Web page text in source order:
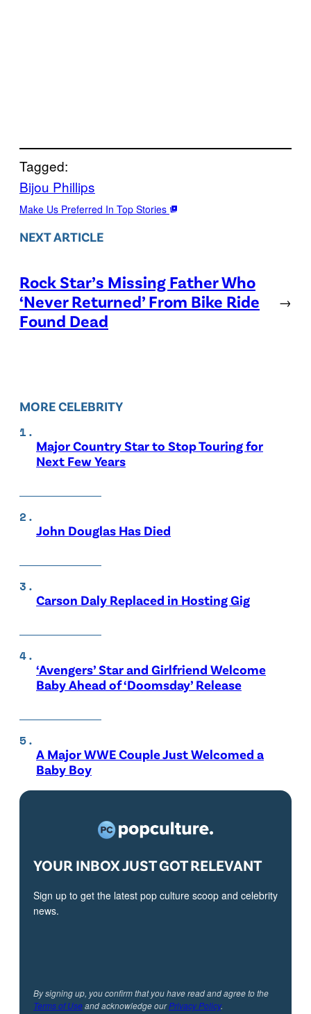
Tagged:
Bijou Phillips
Make Us Preferred In Top Stories
NEXT ARTICLE
Rock Star’s Missing Father Who
‘Never Returned’ From Bike Ride
Found Dead
→
MORE CELEBRITY
Major Country Star to Stop Touring for
Next Few Years
John Douglas Has Died
Carson Daly Replaced in Hosting Gig
‘Avengers’ Star and Girlfriend Welcome
Baby Ahead of ‘Doomsday’ Release
A Major WWE Couple Just Welcomed a
Baby Boy
YOUR INBOX JUST GOT RELEVANT
Sign up to get the latest pop culture scoop and celebrity
news.
By signing up, you confirm that you have read and agree to the
Terms of Useand acknowledge ourPrivacy Policy.